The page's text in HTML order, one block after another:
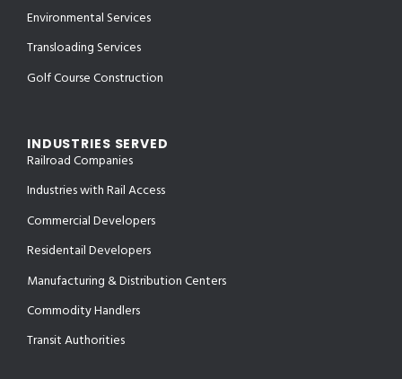
Environmental Services
Transloading Services
Golf Course Construction
INDUSTRIES SERVED
Railroad Companies
Industries with Rail Access
Commercial Developers
Residentail Developers
Manufacturing & Distribution Centers
Commodity Handlers
Transit Authorities